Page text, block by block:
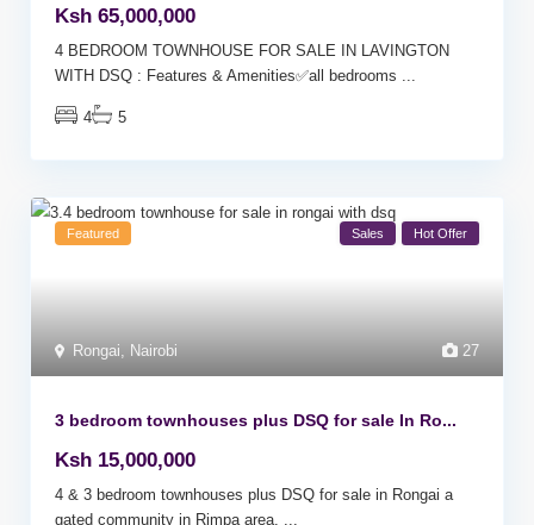
Ksh 65,000,000
4 BEDROOM TOWNHOUSE FOR SALE IN LAVINGTON
WITH DSQ : Features & Amenities✅all bedrooms
4 5
27
Rongai Nairobi
Featured Sales Hot Offer
3 bedroom townhouses plus DSQ for sale In Ro...
Ksh 15,000,000
4 & 3 bedroom townhouses plus DSQ for sale in Rongai a
gated community in Rimpa area.